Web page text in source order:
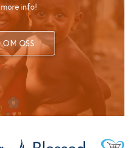
more info!
OM OSS